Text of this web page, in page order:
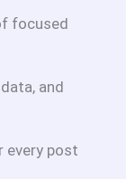
focused
and
every post